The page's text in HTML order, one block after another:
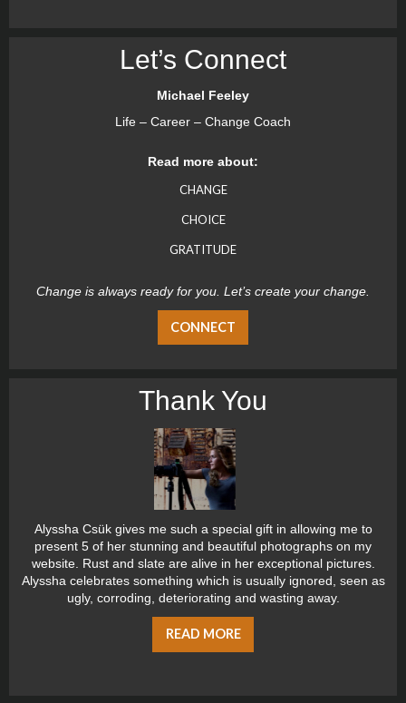
Let’s Connect
Michael Feeley
Life – Career – Change Coach
Read more about:
CHANGE
CHOICE
GRATITUDE
Change is always ready for you. Let’s create your change.
CONNECT
Thank You
Alyssha Csük gives me such a special gift in allowing me to
present 5 of her stunning and beautiful photographs on my
website. Rust and slate are alive in her exceptional pictures.
Alyssha celebrates something which is usually ignored, seen as
ugly, corroding, deteriorating and wasting away.
READ MORE